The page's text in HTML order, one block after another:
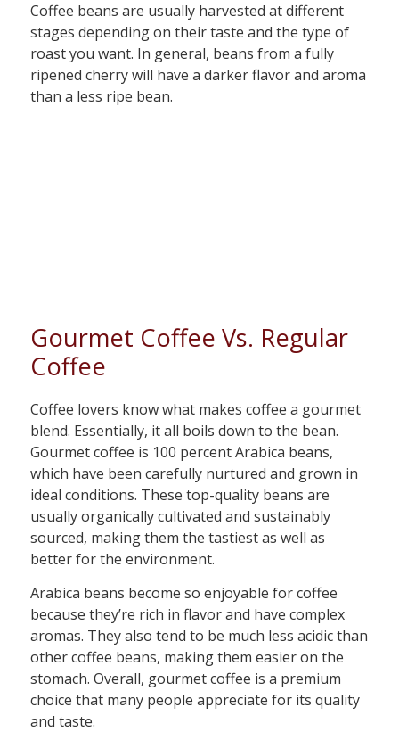
Coffee beans are usually harvested at different
stages depending on their taste and the type of
roast you want. In general, beans from a fully
ripened cherry will have a darker flavor and aroma
than a less ripe bean.
Gourmet Coffee Vs. Regular
Coffee
Coffee lovers know what makes coffee a gourmet
blend. Essentially, it all boils down to the bean.
Gourmet coffee is 100 percent Arabica beans,
which have been carefully nurtured and grown in
ideal conditions. These top-quality beans are
usually organically cultivated and sustainably
sourced, making them the tastiest as well as
better for the environment.
Arabica beans become so enjoyable for coffee
because they’re rich in flavor and have complex
aromas. They also tend to be much less acidic than
other coffee beans, making them easier on the
stomach. Overall, gourmet coffee is a premium
choice that many people appreciate for its quality
and taste.